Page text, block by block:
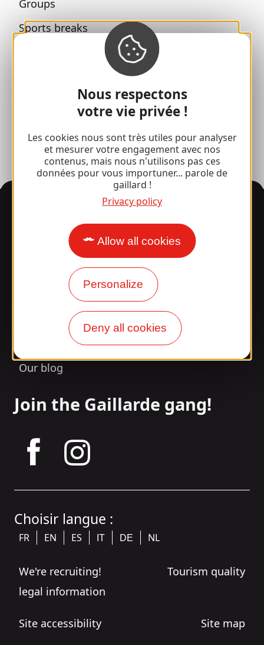
Nous respectons
votre vie privée !
Les cookies nous sont très utiles pour analyser
et mesurer votre engagement avec nos
contenus, mais nous n'utilisons pas ces
données pour vous importuner... parole de
gaillard !
Privacy policy
Allow all cookies
Personalize
Deny all cookies
Groups
Sports breaks
100% Gaillard Club
Photo library
Information
Surprised by our design?
Our opening times
Access and transport
Our brochures
Our blog
Join the Gaillarde gang!
Choisir langue :
FR EN ES IT DE NL
We're recruiting!
Tourism quality
legal information
Site accessibility Site map